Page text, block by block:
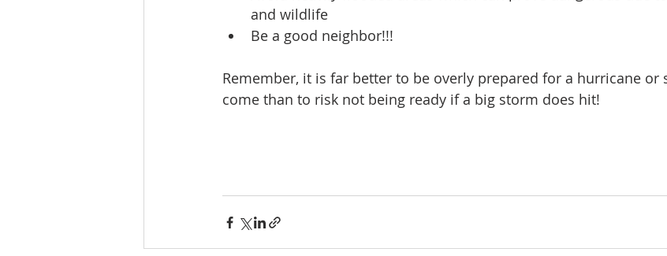
and wildlife
Be a good neighbor!!!
Remember, it is far better to be overly prepared for a hurricane or
come than to risk not being ready if a big storm does hit!